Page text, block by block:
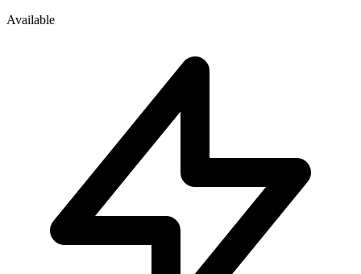
Available